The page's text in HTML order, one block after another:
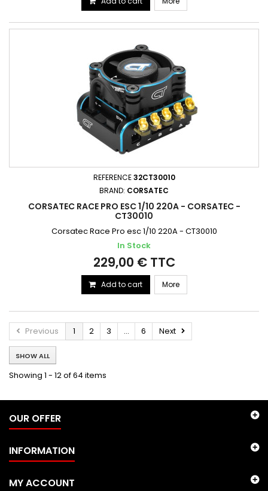
REFERENCE32CT30010
BRAND: CORSATEC
CORSATEC RACE PRO ESC 1/10 220A - CORSATEC -
CT30010
Corsatec Race Pro esc 1/10 220A - CT30010
In Stock
229,00 € TTC
Add to cart More
Previous 1 2 3 ... 6 Next
SHOW ALL
Showing 1 - 12 of 64 items
OUR OFFER
INFORMATION
MY ACCOUNT